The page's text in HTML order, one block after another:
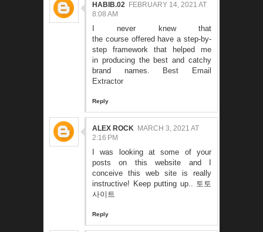
HABIB.02 FEBRUARY 14, 2021 AT
8:08 AM
I never knew that
the course offered have a step-by-
step framework that helped me
in producing the best and catchy
brand names.
Best Email
Extractor
Reply
ALEX ROCK MARCH 3, 2021 AT
2:16 PM
I was looking at some of your
posts on this website and I
conceive this web site is really
instructive! Keep putting up.. 토토
사이트
Reply